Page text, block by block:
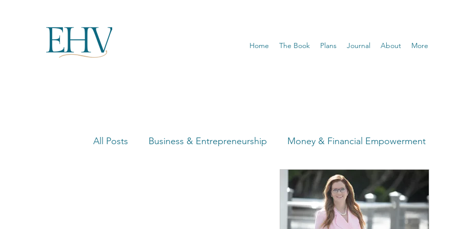
Home The Book Plans Journal About More
All Posts Business & Entrepreneurship Money & Financial Empowerment